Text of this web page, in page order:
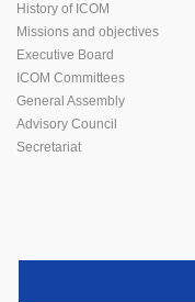
History of ICOM
Missions and objectives
Executive Board
ICOM Committees
General Assembly
Advisory Council
Secretariat